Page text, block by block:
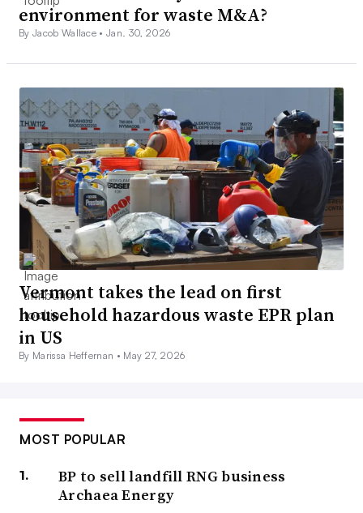
environment for waste M&A?
By Jacob Wallace •Jan. 30, 2026
Vermont takes the lead on first
household hazardous waste EPR plan
in US
By Marissa Heffernan • May 27, 2026
MOST POPULAR
BP to sell landfill RNG business
Archaea Energy